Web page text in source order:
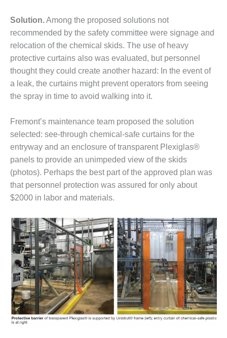
WHITING
CLEAN ENERGY
ENVIRONMENTAL
STEWARDSHIP
– ARMSTRONG
ENERGY
ENVIRONMENTAL
STEWARDSHIP
– FARIBAULT
ENERGY PARK
ENVIRONMENTAL
STEWARDSHIP
– JASPER
GENERATING
STATION
ENVIRONMENTAL
STEWARDSHIP
– LINCOLN
GENERATING
FACILITY
MANAGEMENT
– ARLINGTON
VALLEY ENERGY
FACILITY
Solution.Among the proposed solutions not
recommended by the safety committee were signage and
relocation of the chemical skids. The use of heavy
protective curtains also was evaluated, but personnel
thought they could create another hazard: In the event of
a leak, the curtains might prevent operators from seeing
the spray in time to avoid walking into it.
Fremont’s maintenance team proposed the solution
selected: see-through chemical-safe curtains for the
entryway and an enclosure of transparent Plexiglas®
panels to provide an unimpeded view of the skids
(photos). Perhaps the best part of the approved plan was
that personnel protection was assured for only about
$2000 in labor and materials.